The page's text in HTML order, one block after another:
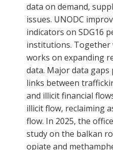
data on demand,
issues. UNODC
indicators on SDG16
institutions. Together
works on expanding
data. Major data
links between
and illicit financial
illicit flow, reclaiming
flow. In 2025, the
study on the balkan
opiate and